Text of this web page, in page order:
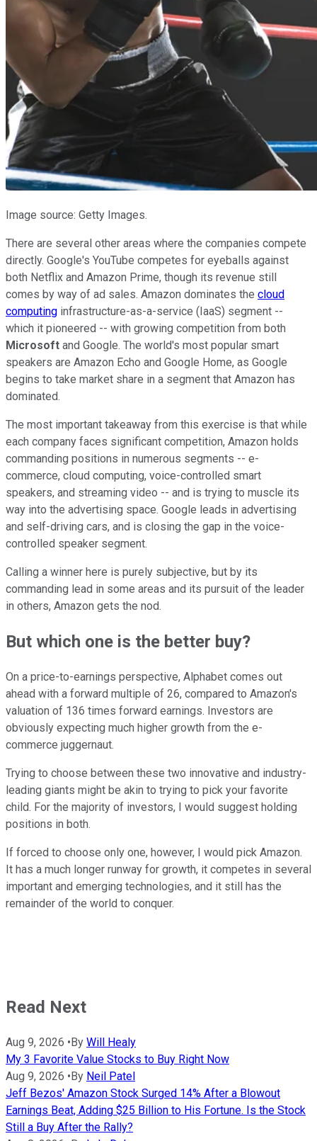
Image source: Getty Images.
There are several other areas where the companies compete
directly. Google's YouTube competes for eyeballs against
both Netflix and Amazon Prime, though its revenue still
comes by way of ad sales. Amazon dominates the cloud
computing infrastructure-as-a-service (IaaS) segment --
which it pioneered -- with growing competition from both
Microsoft and Google. The world's most popular smart
speakers are Amazon Echo and Google Home, as Google
begins to take market share in a segment that Amazon has
dominated.
The most important takeaway from this exercise is that while
each company faces significant competition, Amazon holds
commanding positions in numerous segments -- e-
commerce, cloud computing, voice-controlled smart
speakers, and streaming video -- and is trying to muscle its
way into the advertising space. Google leads in advertising
and self-driving cars, and is closing the gap in the voice-
controlled speaker segment.
Calling a winner here is purely subjective, but by its
commanding lead in some areas and its pursuit of the leader
in others, Amazon gets the nod.
But which one is the better buy?
On a price-to-earnings perspective, Alphabet comes out
ahead with a forward multiple of 26, compared to Amazon's
valuation of 136 times forward earnings. Investors are
obviously expecting much higher growth from the e-
commerce juggernaut.
Trying to choose between these two innovative and industry-
leading giants might be akin to trying to pick your favorite
child. For the majority of investors, I would suggest holding
positions in both.
If forced to choose only one, however, I would pick Amazon.
It has a much longer runway for growth, it competes in several
important and emerging technologies, and it still has the
remainder of the world to conquer.
Read Next
Aug 9, 2026 • By Will Healy
My 3 Favorite Value Stocks to Buy Right Now
Aug 9, 2026 • By Neil Patel
Jeff Bezos' Amazon Stock Surged 14% After a Blowout
Earnings Beat, Adding $25 Billion to His Fortune. Is the Stock
Still a Buy After the Rally?